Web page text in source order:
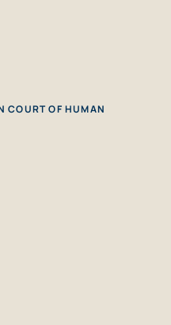
COURT OF HUMAN